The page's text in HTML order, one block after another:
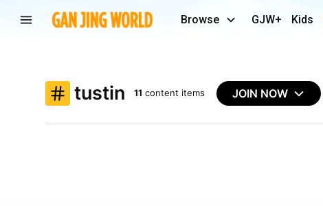
Browse GJW+ Kids
tustin 11 content items JOIN NOW